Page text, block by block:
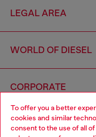
To offer you a better
cookies and similar
consent to the use of all
LEGAL AREA
WORLD OF DIESEL
CORPORATE
Choose your location